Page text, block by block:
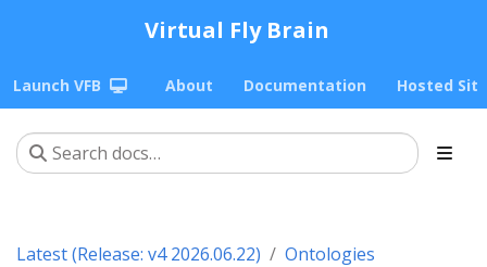
Virtual Fly Brain
Launch VFB About Documentation Hosted
Latest (Release: v4 2026.06.22)
Ontologies